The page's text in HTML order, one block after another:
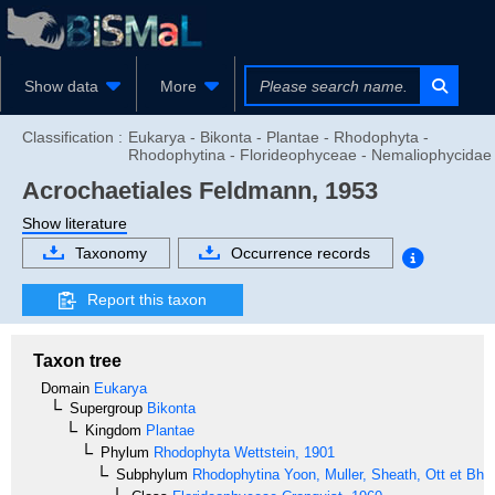
Show data More
Classification : Eukarya - Bikonta - Plantae - Rhodophyta -
Rhodophytina - Florideophyceae - Nemaliophycidae
Acrochaetiales Feldmann, 1953
Show literature
Taxonomy
Occurrence records
Report this taxon
Taxon tree
Domain Eukarya
Supergroup Bikonta
Kingdom Plantae
Phylum Rhodophyta Wettstein, 1901
Subphylum Rhodophytina Yoon, Muller, Sheath, Ott et